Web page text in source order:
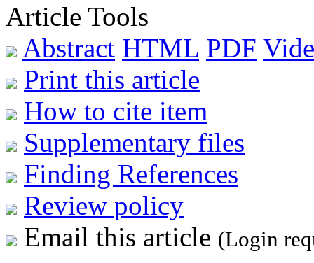
Article Tools
Abstract HTML PDF
Print this article
How to cite item
Supplementary files
Finding References
Review policy
Email this article (Login